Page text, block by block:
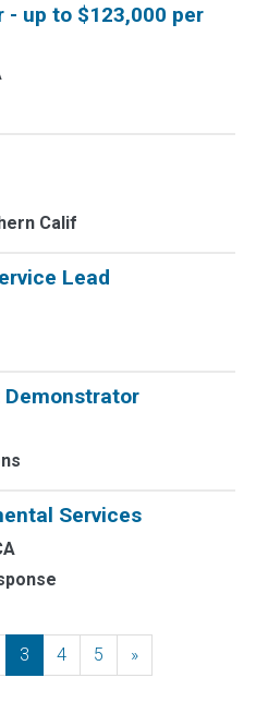
- up to $123,000 per
Calif
Lead
Services
3 4 5 »Next